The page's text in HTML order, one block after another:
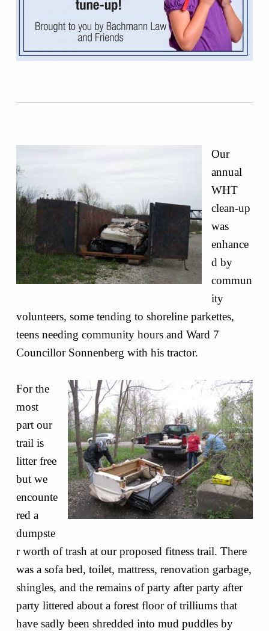
Our
annual
WHT
clean-up
was
enhance
d by
commun
ity
volunteers, some tending to shoreline parkettes,
teens needing community hours and Ward 7
Councillor Sonnenberg with his tractor.
For the
most
part our
trail is
litter free
but we
encounte
red a
dumpste
r worth of trash at our proposed fitness trail. There
was a sofa bed, toilet, mattress, renovation garbage,
shingles, and the remains of party after party after
party littered about a forest floor of trilliums that
have sadly been shredded into mud puddles by